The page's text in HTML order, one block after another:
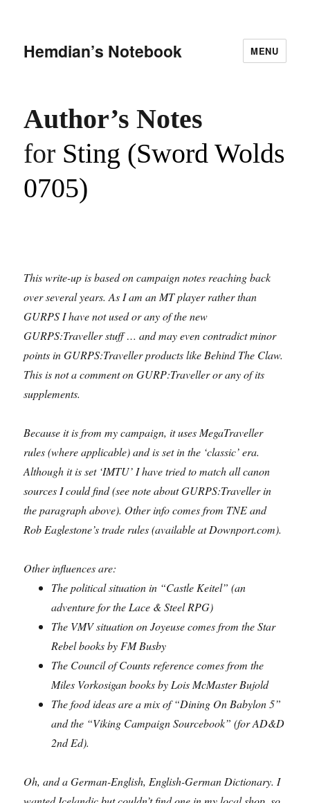
Hemdian’s Notebook MENU
Author’s Notes
for Sting (Sword Wolds
0705)
This write-up is based on campaign notes reaching back
over several years. As I am an MT player rather than
GURPS I have not used or any of the new
GURPS:Traveller stuff … and may even contradict minor
points in GURPS:Traveller products like Behind The Claw.
This is not a comment on GURP:Traveller or any of its
supplements.
Because it is from my campaign, it uses MegaTraveller
rules (where applicable) and is set in the ‘classic’ era.
Although it is set ‘IMTU’ I have tried to match all canon
sources I could find (see note about GURPS:Traveller in
the paragraph above). Other info comes from TNE and
Rob Eaglestone’s trade rules (available at Downport.com).
Other influences are:
The political situation in “Castle Keitel” (an
adventure for the Lace & Steel RPG)
The VMV situation on Joyeuse comes from the Star
Rebel books by FM Busby
The Council of Counts reference comes from the
Miles Vorkosigan books by Lois McMaster Bujold
The food ideas are a mix of “Dining On Babylon 5”
and the “Viking Campaign Sourcebook” (for AD&D
2nd Ed).
Oh, and a German-English, English-German Dictionary. I